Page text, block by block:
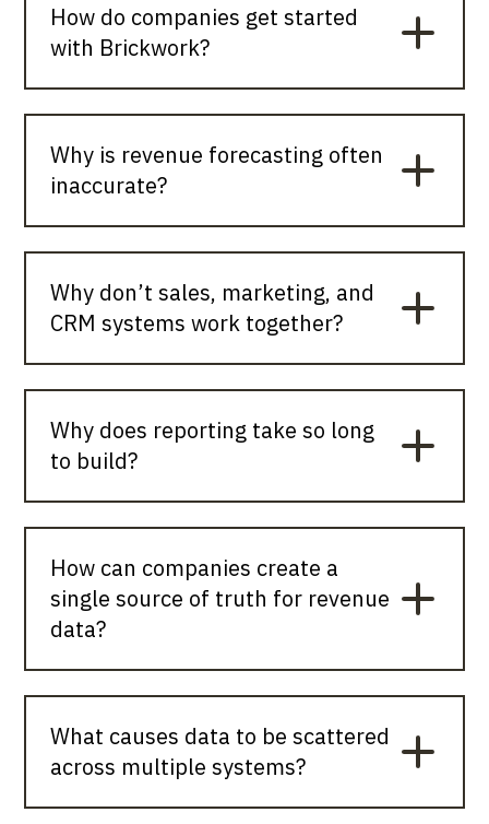
How do companies get started
with Brickwork?
Why is revenue forecasting often
inaccurate?
Why don’t sales, marketing, and
CRM systems work together?
Why does reporting take so long
to build?
How can companies create a
single source of truth for revenue
data?
What causes data to be scattered
across multiple systems?